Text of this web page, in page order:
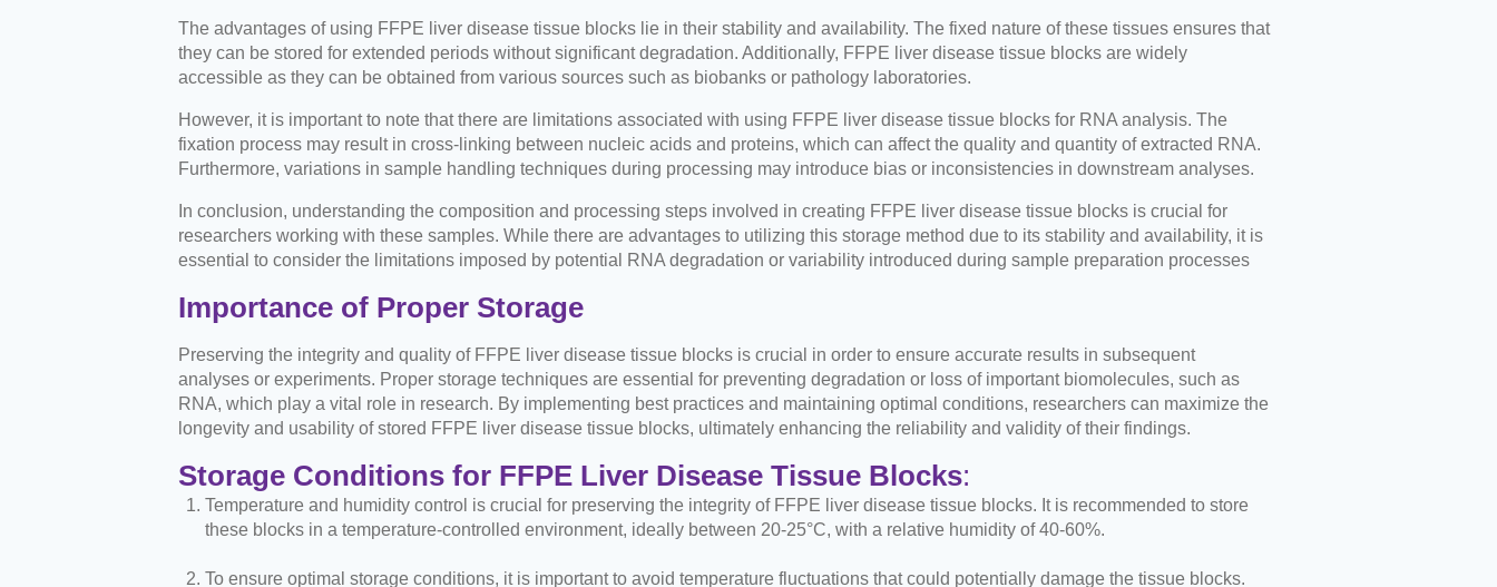
The advantages of using FFPE liver disease tissue blocks lie in their stability and availability. The fixed nature of these tissues ensures that
they can be stored for extended periods without significant degradation. Additionally, FFPE liver disease tissue blocks are widely
accessible as they can be obtained from various sources such as biobanks or pathology laboratories.
However, it is important to note that there are limitations associated with using FFPE liver disease tissue blocks for RNA analysis. The
fixation process may result in cross-linking between nucleic acids and proteins, which can affect the quality and quantity of extracted RNA.
Furthermore, variations in sample handling techniques during processing may introduce bias or inconsistencies in downstream analyses.
In conclusion, understanding the composition and processing steps involved in creating FFPE liver disease tissue blocks is crucial for
researchers working with these samples. While there are advantages to utilizing this storage method due to its stability and availability, it is
essential to consider the limitations imposed by potential RNA degradation or variability introduced during sample preparation processes
Importance of Proper Storage
Preserving the integrity and quality of FFPE liver disease tissue blocks is crucial in order to ensure accurate results in subsequent
analyses or experiments. Proper storage techniques are essential for preventing degradation or loss of important biomolecules, such as
RNA, which play a vital role in research. By implementing best practices and maintaining optimal conditions, researchers can maximize the
longevity and usability of stored FFPE liver disease tissue blocks, ultimately enhancing the reliability and validity of their findings.
Storage Conditions for FFPE Liver Disease Tissue Blocks:
Temperature and humidity control is crucial for preserving the integrity of FFPE liver disease tissue blocks. It is recommended to store
these blocks in a temperature-controlled environment, ideally between 20-25°C, with a relative humidity of 40-60%.
To ensure optimal storage conditions, it is important to avoid temperature fluctuations that could potentially damage the tissue blocks.